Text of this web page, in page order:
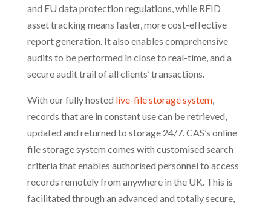
and EU data protection regulations, while RFID
asset tracking means faster, more cost-effective
report generation. It also enables comprehensive
audits to be performed in close to real-time, and a
secure audit trail of all clients’ transactions.
With our fully hosted live-file storage system,
records that are in constant use can be retrieved,
updated and returned to storage 24/7. CAS’s online
file storage system comes with customised search
criteria that enables authorised personnel to access
records remotely from anywhere in the UK. This is
facilitated through an advanced and totally secure,